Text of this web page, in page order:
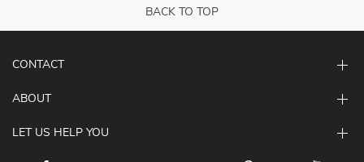
BACK TO TOP
CONTACT
ABOUT
LET US HELP YOU